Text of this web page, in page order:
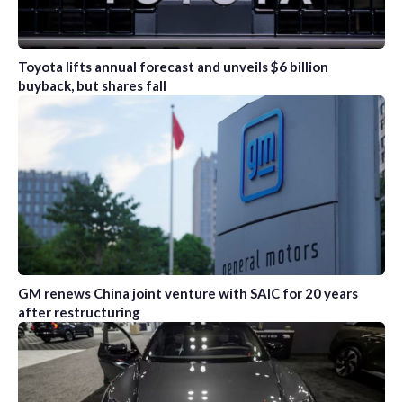
Toyota lifts annual forecast and unveils $6 billion
buyback, but shares fall
GM renews China joint venture with SAIC for 20 years
after restructuring